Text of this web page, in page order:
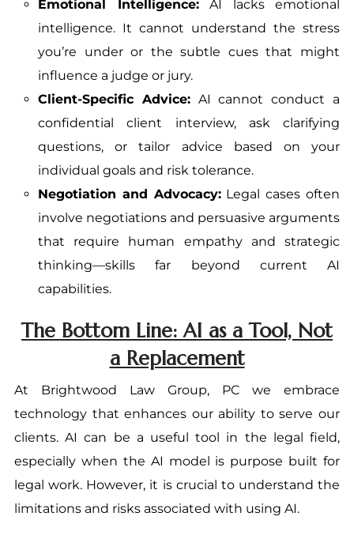
Emotional Intelligence:AI lacks emotional
intelligence. It cannot understand the stress
you’re under or the subtle cues that might
influence a judge or jury.
Client-Specific Advice:AI cannot conduct a
confidential client interview, ask clarifying
questions, or tailor advice based on your
individual goals and risk tolerance.
Negotiation and Advocacy:Legal cases often
involve negotiations and persuasive arguments
that require human empathy and strategic
thinking—skills far beyond current AI
capabilities.
The Bottom Line: AI as a Tool, Not
a Replacement
At Brightwood Law Group, PC we embrace
technology that enhances our ability to serve our
clients. AI can be a useful tool in the legal field,
especially when the AI model is purpose built for
legal work. However, it is crucial to understand the
limitations and risks associated with using AI.